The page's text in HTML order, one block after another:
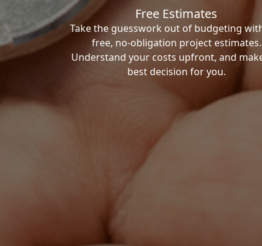
Free Estimates
Take the guesswork out of budgeting
free, no-obligation project estimates.
Understand your costs upfront, and
best decision for you.